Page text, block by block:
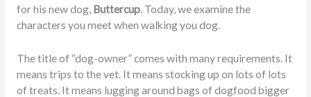
for his new dog, Buttercup. Today, we examine the
characters you meet when walking you dog.
The title of “dog-owner” comes with many requirements. It
means trips to the vet. It means stocking up on lots of lots
of treats. It means lugging around bags of dogfood bigger